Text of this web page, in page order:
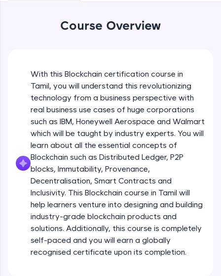
environment. Perfect for hands-on web
development practice without any setup.
Try Now>
A practice ground for mastering SQL queries
used in real-world applications. Write, optimize,
and refine your queries to build strong database
Try Now
FixTheCode:
Hone your bug-fixing skills with real-world
debugging challenges in Python, C++, JavaScript,
and Golang. More languages coming soon!
>
IDE:
A free online compiler supporting 20+
Course Overview
With this Blockchain certification course in
Tamil, you will understand this revolutionizing
technology from a business perspective with
real business use cases of huge corporations
such as IBM, Honeywell Aerospace and Walmart
which will be taught by industry experts. You will
learn about all the essential concepts of
Blockchain such as Distributed Ledger, P2P
blocks, Immutability, Provenance,
Decentralisation, Smart Contracts and
Inclusivity. This Blockchain course in Tamil will
help learners venture into designing and building
industry-grade blockchain products and
solutions. Additionally, this course is completely
self-paced and you will earn a globally
recognised certificate upon its completion.